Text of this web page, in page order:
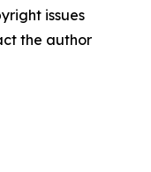
issues
the author